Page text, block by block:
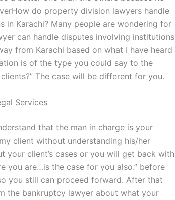
do property division lawyers handle
in Karachi? Many people are wondering for
can handle disputes involving institutions
from Karachi based on what I have heard
is of the type you could say to the
The case will be different for you.
Services
that the man in charge is your
client without understanding his/her
your client’s cases or you will get back with
you are…is the case for you also.” before
you still can proceed forward. After that
the bankruptcy lawyer about what your